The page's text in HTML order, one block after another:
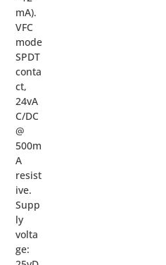
mA).
VFC
mode
SPDT
conta
ct,
24vA
C/DC
@
500m
A
resist
ive.
Supp
ly
volta
ge: